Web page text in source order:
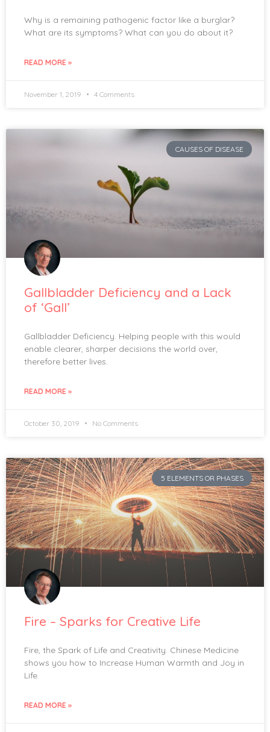
Why is a remaining pathogenic factor like a burglar?
What are its symptoms? What can you do about it?
READ MORE »
November 1, 2019 4 Comments
CAUSES OF DISEASE
Gallbladder Deficiency and a Lack
of ‘Gall’
Gallbladder Deficiency. Helping people with this would
enable clearer, sharper decisions the world over,
therefore better lives.
READ MORE »
October 30, 2019 No Comments
5 ELEMENTS OR PHASES
Fire – Sparks for Creative Life
Fire, the Spark of Life and Creativity. Chinese Medicine
shows you how to Increase Human Warmth and Joy in
Life.
READ MORE »